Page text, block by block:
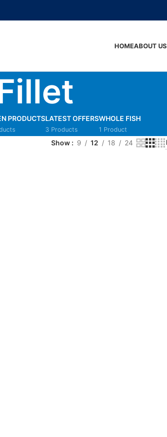
HOMEABOUT US
PRODUCTSLATEST OFFERS
3 Products
WHOLE FISH
1 Product
Show 9 12 18 24